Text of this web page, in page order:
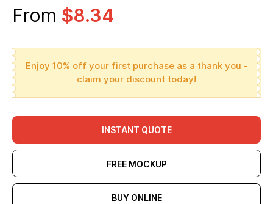
From $8.34
Enjoy 10% off your first purchase as a thank you -
claim your discount today!
INSTANT QUOTE
FREE MOCKUP
BUY ONLINE